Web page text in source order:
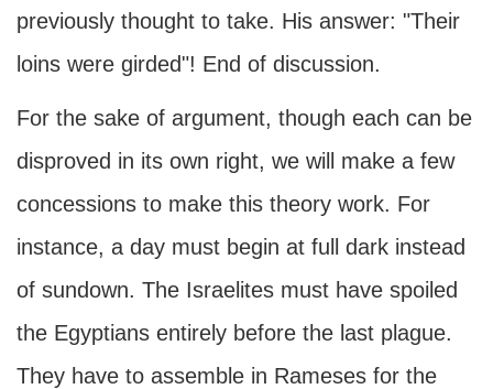
previously thought to take. His answer: "Their
loins were girded"! End of discussion.
For the sake of argument, though each can be
disproved in its own right, we will make a few
concessions to make this theory work. For
instance, a day must begin at full dark instead
of sundown. The Israelites must have spoiled
the Egyptians entirely before the last plague.
They have to assemble in Rameses for the